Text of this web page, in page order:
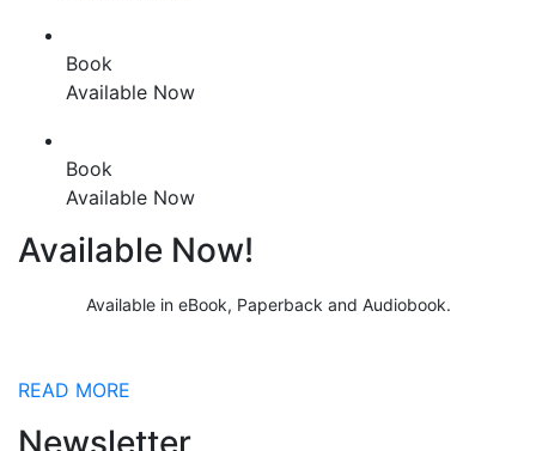
Book
Available Now
Book
Available Now
Available Now!
Available in eBook, Paperback and Audiobook.
READ MORE
Newsletter